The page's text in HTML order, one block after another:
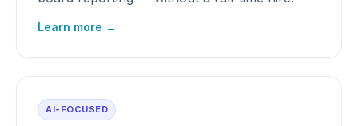
Learn more →
AI-FOCUSED